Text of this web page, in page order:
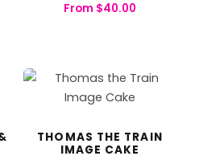
From $40.00
THOMAS THE TRAIN
IMAGE CAKE